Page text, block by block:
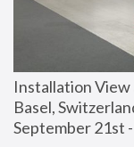
Installation View
Basel,
September 21st